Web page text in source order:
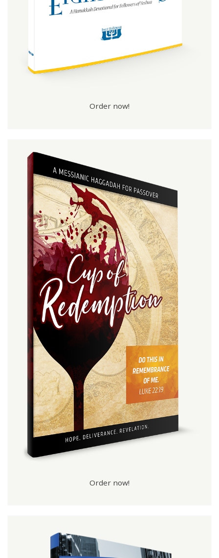
Order now!
Order now!